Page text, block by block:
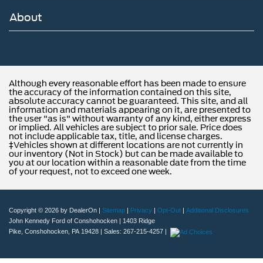
About
Although every reasonable effort has been made to ensure
the accuracy of the information contained on this site,
absolute accuracy cannot be guaranteed. This site, and all
information and materials appearing on it, are presented to
the user "as is" without warranty of any kind, either express
or implied. All vehicles are subject to prior sale. Price does
not include applicable tax, title, and license charges.
‡Vehicles shown at different locations are not currently in
our inventory (Not in Stock) but can be made available to
you at our location within a reasonable date from the time
of your request, not to exceed one week.
Copyright © 2026 by DealerOn Sitemap Privacy Opt-Out
Additional Disclosures
John Kennedy Ford of Conshohocken
1403 Ridge
Pike, Conshohocken, PA19428 | Sales: 267-215-4257